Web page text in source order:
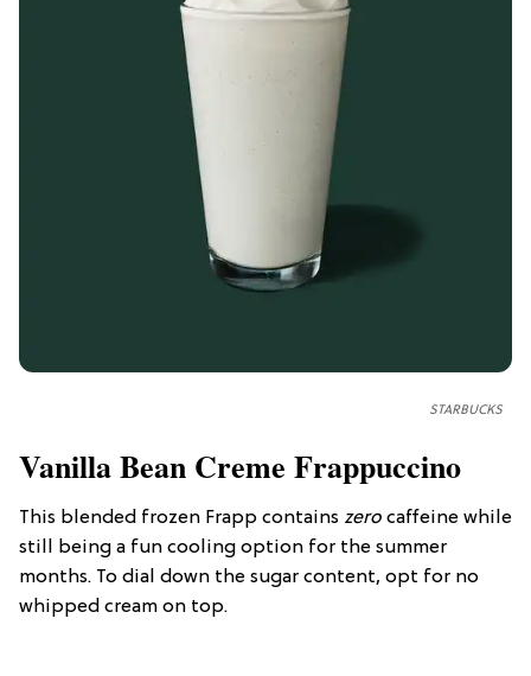
STARBUCKS
Vanilla Bean Creme Frappuccino
This blended frozen Frapp contains zero caffeine while
still being a fun cooling option for the summer
months. To dial down the sugar content, opt for no
whipped cream on top.